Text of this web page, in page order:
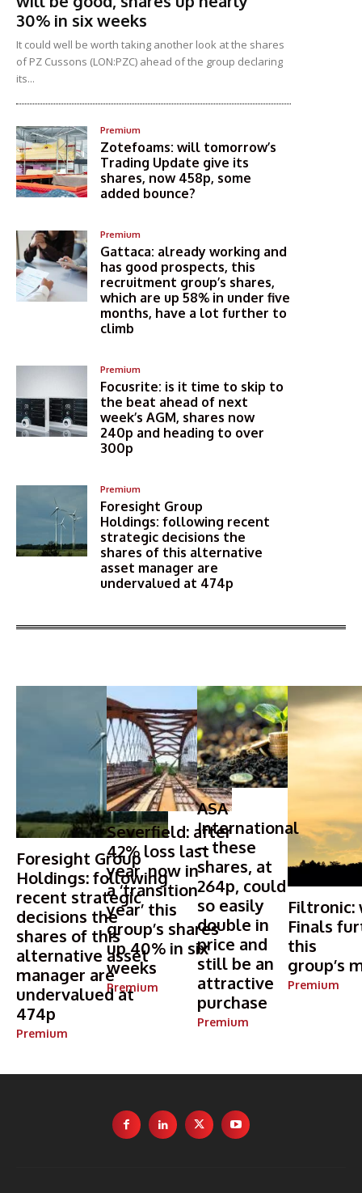
30% in six weeks
It could well be worth taking another look at the shares
of PZ Cussons (LON:PZC) ahead of the group declaring
its...
Premium
Zotefoams: will tomorrow’s
Trading Update give its
shares, now 458p, some
added bounce?
Premium
Gattaca: already working and
has good prospects, this
recruitment group’s shares,
which are up 58% in under five
months, have a lot further to
climb
Premium
Focusrite: is it time to skip to
the beat ahead of next
week’s AGM, shares now
240p and heading to over
300p
Premium
Foresight Group
Holdings: following recent
strategic decisions the
shares of this alternative
asset manager are
undervalued at 474p
Foresight Group
Holdings: following
recent strategic
decisions the
shares of this
alternative asset
manager are
undervalued at
474p
Premium
Severfield: after
42% loss last
year, now in
a ‘transition
year’ this
group’s shares
up 40% in six
weeks
Premium
ASA
International
– these
shares, at
264p, could
so easily
double in
price and
still be an
attractive
purchase
Premium
Filtronic:
Finals
this
group’s
Premium